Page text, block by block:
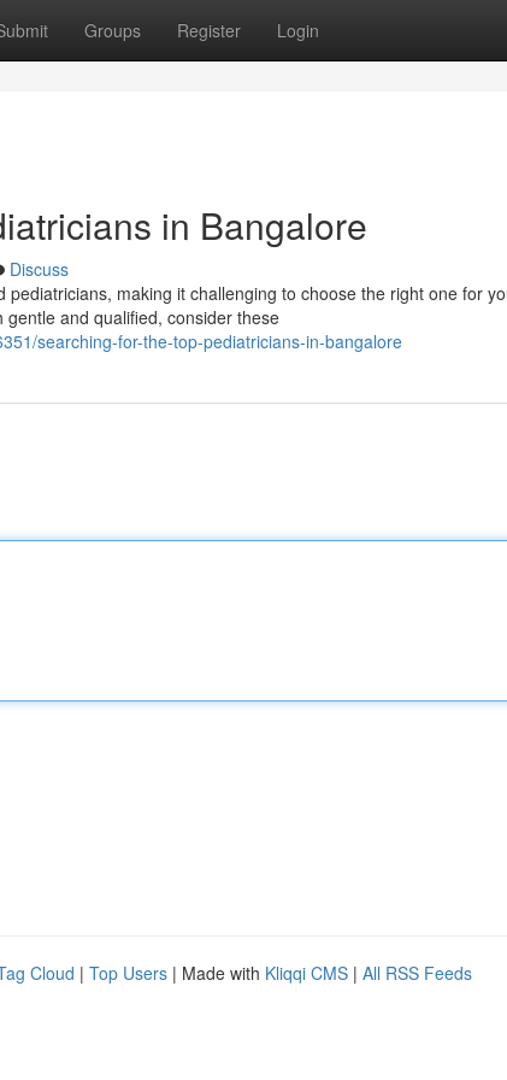
Groups Register Login
in Bangalore
Discuss
making it challenging to choose the right one for
and qualified, consider these
searching-for-the-top-pediatricians-in-bangalore
Cloud | Top Users | Made with Kliqqi CMS | All RSS Feeds